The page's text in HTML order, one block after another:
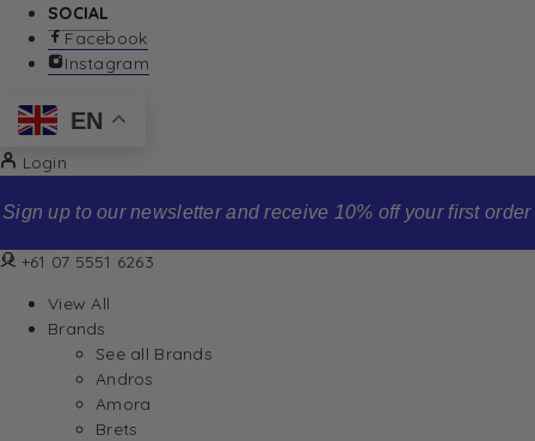
SOCIAL
Facebook
Instagram
EN
Login
Sign up to our newsletter and receive 10% off your first order
+61 07 5551 6263
View All
Brands
See all Brands
Andros
Amora
Brets